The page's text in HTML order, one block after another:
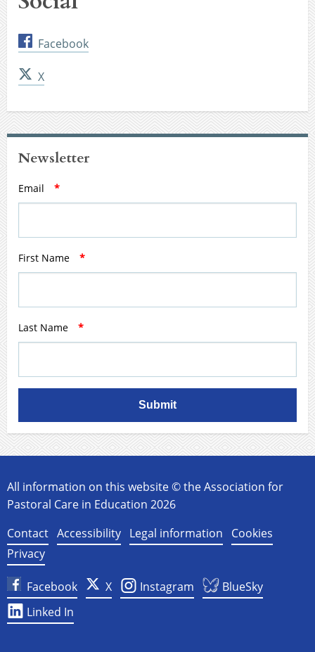
Facebook
X
Newsletter
Email *
First Name *
Last Name *
Submit
All information on this website © the Association for
Pastoral Care in Education 2026
Contact Accessibility Legal information
Cookies
Privacy
Facebook X Instagram
BlueSky
Linked In